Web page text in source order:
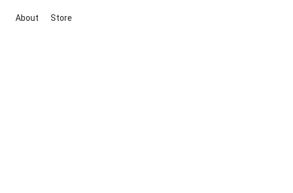
About Store